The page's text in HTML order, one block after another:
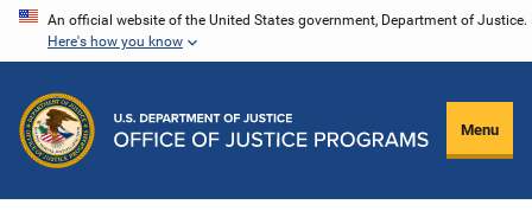
Skip
content
An official website of the United States government, Department of Justice.
Here's how you know
Menu